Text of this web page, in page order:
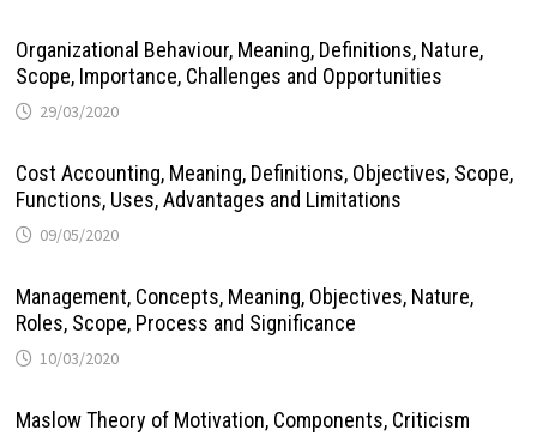
Organizational Behaviour, Meaning, Definitions, Nature,
Scope, Importance, Challenges and Opportunities
29/03/2020
Cost Accounting, Meaning, Definitions, Objectives, Scope,
Functions, Uses, Advantages and Limitations
09/05/2020
Management, Concepts, Meaning, Objectives, Nature,
Roles, Scope, Process and Significance
10/03/2020
Maslow Theory of Motivation, Components, Criticism